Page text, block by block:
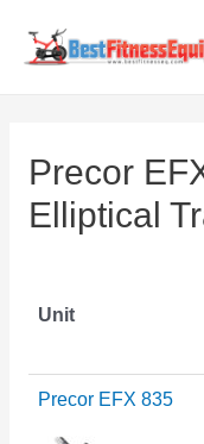
Precor
Elliptical
Unit
Precor EFX 835